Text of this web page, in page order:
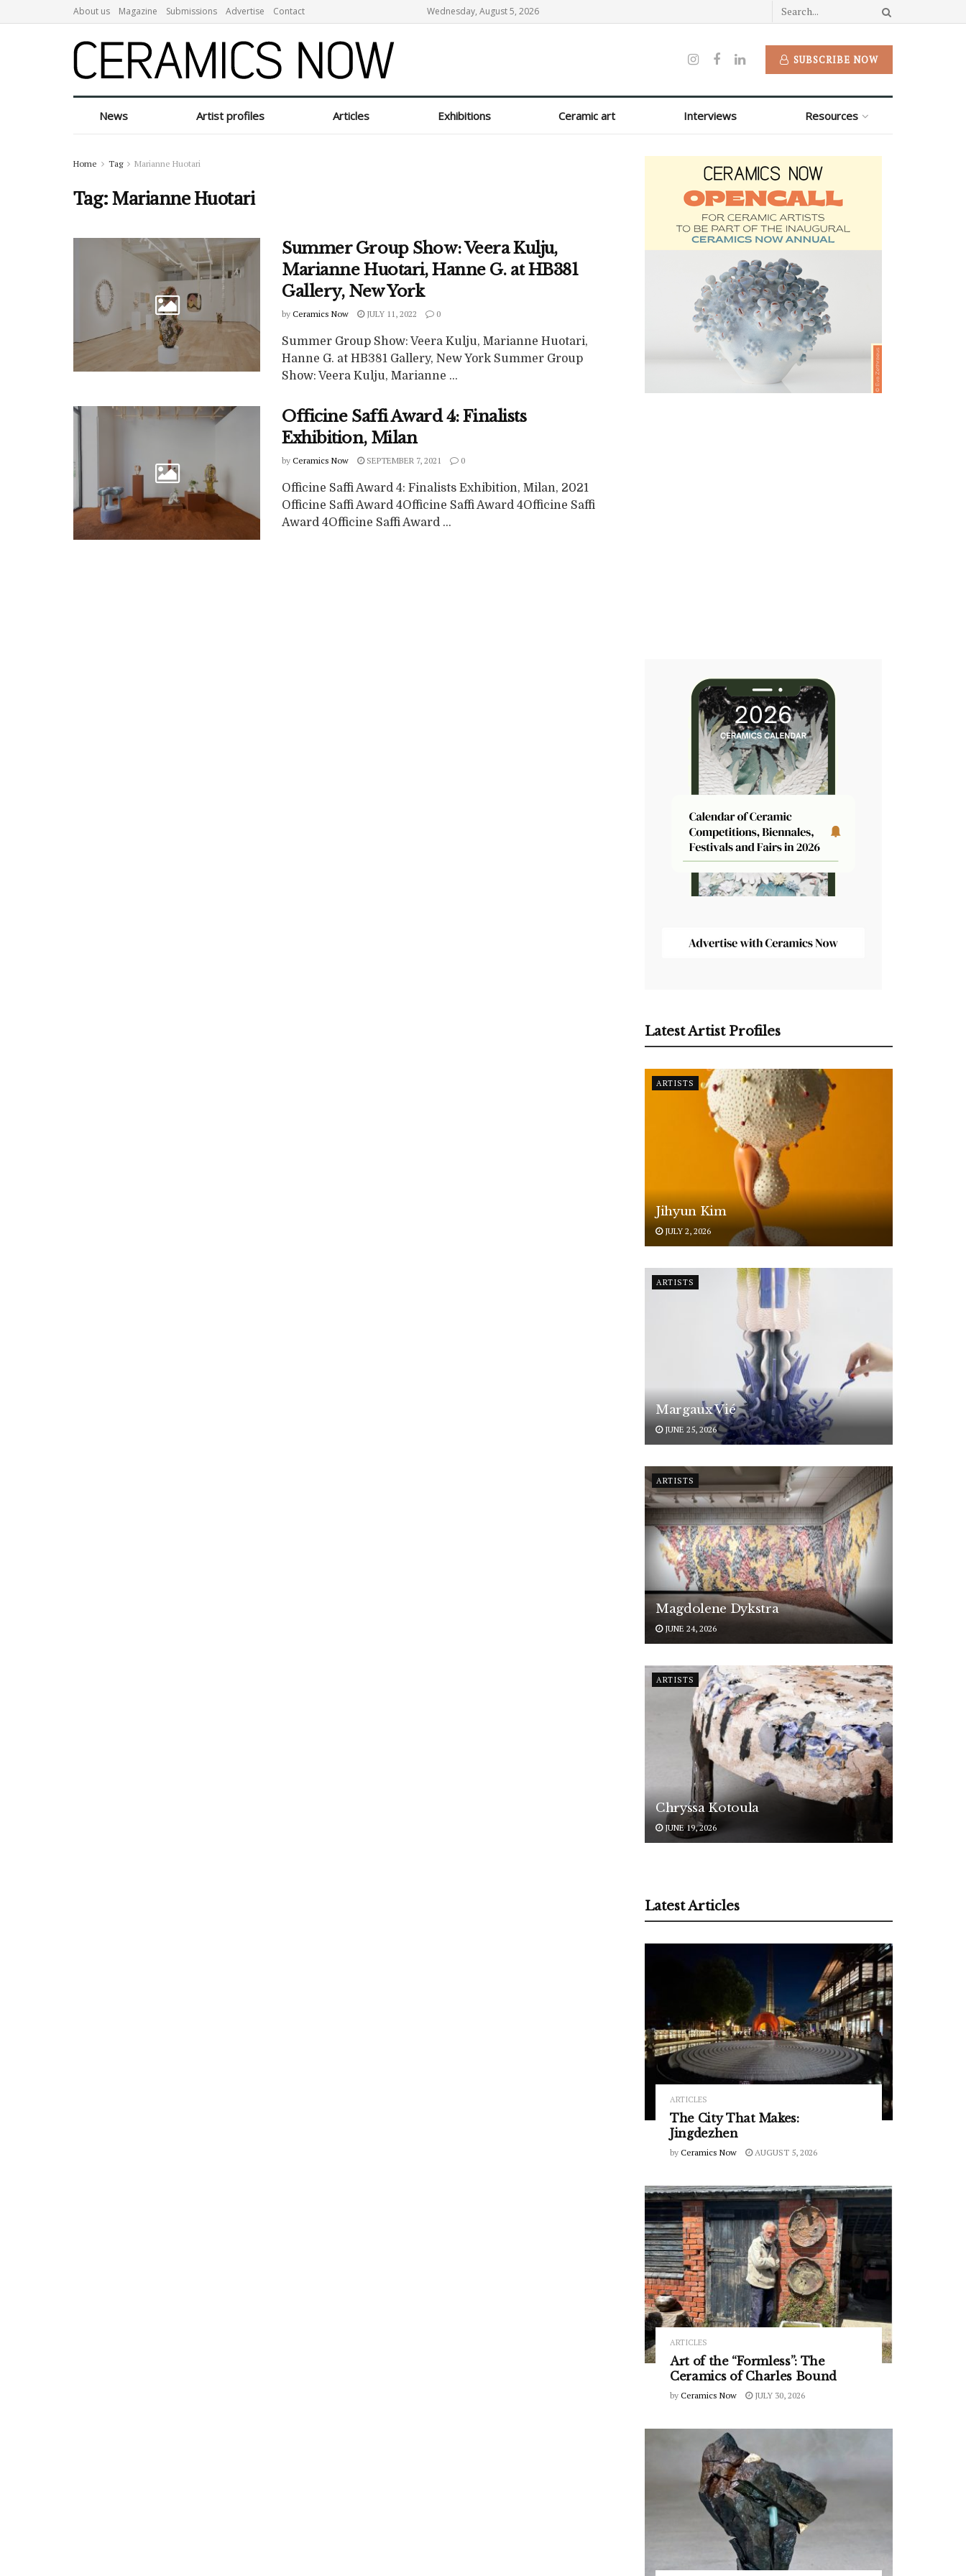
About us Magazine Submissions Advertise Contact Wednesday, August 5, 2026
SUBSCRIBE NOW
News Artist profiles Articles Exhibitions Ceramic art Interviews Resources
Home Tag Marianne Huotari
Tag:Marianne Huotari
Summer Group Show: Veera Kulju,
Marianne Huotari, Hanne G. at HB381
Gallery, New York
by Ceramics Now JULY 11, 2022 0
Summer Group Show: Veera Kulju, Marianne Huotari,
Hanne G. at HB381 Gallery, New York Summer Group
Show: Veera Kulju, Marianne ...
Officine Saffi Award 4: Finalists
Exhibition, Milan
by Ceramics Now SEPTEMBER 7, 2021 0
Officine Saffi Award 4: Finalists Exhibition, Milan, 2021
Officine Saffi Award 4Officine Saffi Award 4Officine Saffi
Award 4Officine Saffi Award ...
Latest Artist Profiles
ARTISTS
Jihyun Kim
JULY 2, 2026
ARTISTS
Margaux Vié
JUNE 25, 2026
ARTISTS
Magdolene Dykstra
JUNE 24, 2026
ARTISTS
Chryssa Kotoula
JUNE 19, 2026
Latest Articles
ARTICLES
The City That Makes:
Jingdezhen
by Ceramics Now AUGUST 5, 2026
ARTICLES
Art of the “Formless”: The
Ceramics of Charles Bound
by Ceramics Now JULY 30, 2026